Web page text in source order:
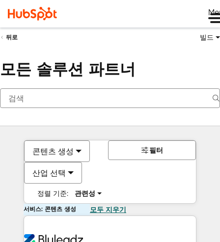
뒤로 빌드
모든 솔루션 파트너
콘텐츠 생성
산업 선택
정렬 기준: 관련성
필터
서비스: 콘텐츠 생성 모두 지우기